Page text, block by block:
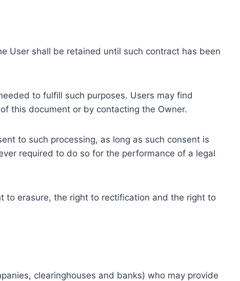
User shall be retained until such contract has been
to fulfill such purposes. Users may find
this document or by contacting the Owner.
to such processing, as long as such consent is
required to do so for the performance of a legal
to erasure, the right to rectification and the right to
clearinghouses and banks) who may provide